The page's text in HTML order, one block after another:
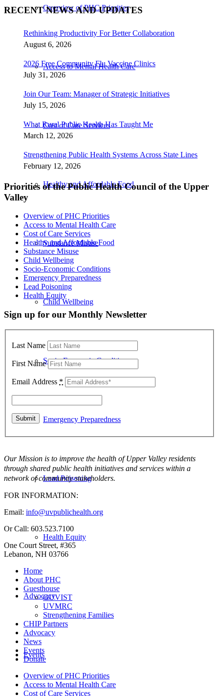
Overview of PHC Priorities
Access to Mental Health Care
Cost of Care Services
Healthy and Affordable Food
Substance Misuse
Child Wellbeing
Socio-Economic Conditions
Emergency Preparedness
Lead Poisoning
Health Equity
Advocacy
Events
RECENT NEWS AND UPDATES
Rethinking Productivity For Better Collaboration
August 6, 2026
2026 Free Community Flu Vaccine Clinics
July 31, 2026
Join Our Team: Manager of Strategic Initiatives
July 15, 2026
What Rural Public Health Has Taught Me
March 12, 2026
Strengthening Public Health Systems Across State Lines
February 12, 2026
Priorities of the Public Health Council of the Upper
Valley
Overview of PHC Priorities
Access to Mental Health Care
Cost of Care Services
Healthy and Affordable Food
Substance Misuse
Child Wellbeing
Socio-Economic Conditions
Emergency Preparedness
Lead Poisoning
Health Equity
Sign up for our Monthly Newsletter
Last Name
First Name
Email Address *
Our Mission is to improve the health of Upper Valley residents
through shared public health initiatives and services within a
network of community stakeholders.
FOR INFORMATION:
Email: info@uvpublichealth.org
Or Call: 603.523.7100
One Court Street, #365
Lebanon, NH 03766
Home
About PHC
Guesthouse
GUVIST
UVMRC
Strengthening Families
CHIP Partners
Advocacy
News
Events
Donate
Overview of PHC Priorities
Access to Mental Health Care
Cost of Care Services